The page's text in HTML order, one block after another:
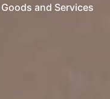
and Services